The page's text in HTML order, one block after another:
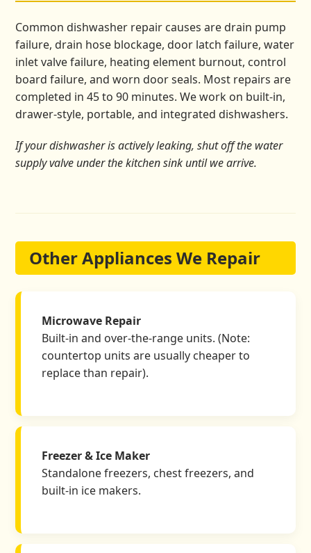
Common dishwasher repair causes are drain pump
failure, drain hose blockage, door latch failure, water
inlet valve failure, heating element burnout, control
board failure, and worn door seals. Most repairs are
completed in 45 to 90 minutes. We work on built-in,
drawer-style, portable, and integrated dishwashers.
If your dishwasher is actively leaking, shut off the water
supply valve under the kitchen sink until we arrive.
Other Appliances We Repair
Microwave Repair
Built-in and over-the-range units. (Note:
countertop units are usually cheaper to
replace than repair).
Freezer & Ice Maker
Standalone freezers, chest freezers, and
built-in ice makers.